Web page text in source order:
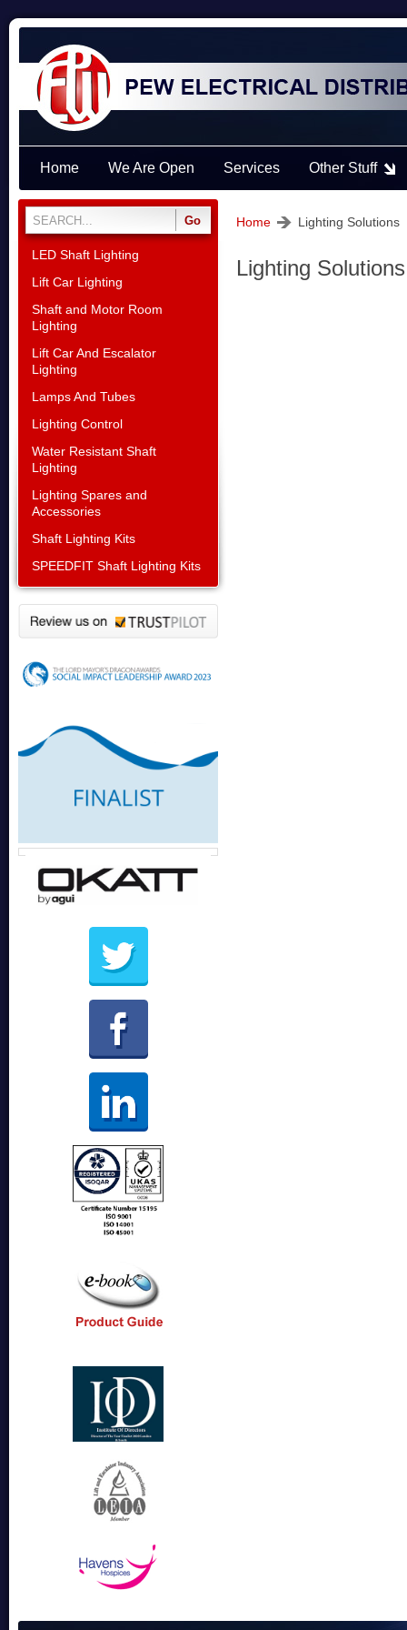
Lighting Solutions
Home Lighting Solutions
LED Shaft Lighting
Lift Car Lighting
Shaft and Motor Room
Lighting
Lift Car And Escalator
Lighting
Lamps And Tubes
Lighting Control
Water Resistant Shaft
Lighting
Lighting Spares and
Accessories
Shaft Lighting Kits
SPEEDFIT Shaft Lighting Kits
Home We Are Open Services Other Stuff